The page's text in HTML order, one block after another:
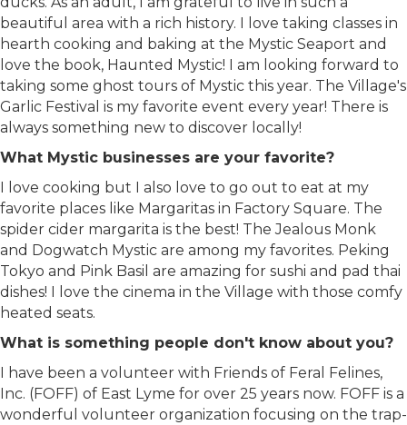
beautiful area with a rich history. I love taking classes in
hearth cooking and baking at the Mystic Seaport and
love the book, Haunted Mystic! I am looking forward to
taking some ghost tours of Mystic this year. The Village's
Garlic Festival is my favorite event every year! There is
always something new to discover locally!
What Mystic businesses are your favorite?
I love cooking but I also love to go out to eat at my
favorite places like Margaritas in Factory Square. The
spider cider margarita is the best! The Jealous Monk
and Dogwatch Mystic are among my favorites. Peking
Tokyo and Pink Basil are amazing for sushi and pad thai
dishes! I love the cinema in the Village with those comfy
heated seats.
What is something people don't know about you?
I have been a volunteer with Friends of Feral Felines,
Inc. (FOFF) of East Lyme for over 25 years now. FOFF is a
wonderful volunteer organization focusing on the trap-